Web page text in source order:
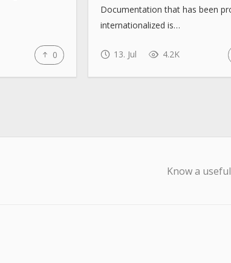
0
Documentation that has been
internationalized is…
13. Jul 4.2K
Know a